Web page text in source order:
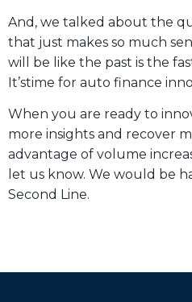
And, we talked about the
that just makes so much
will be like the past is the
It’stime for auto finance
When you are ready to
more insights and recover
advantage of volume
let us know. We would be
Second Line.